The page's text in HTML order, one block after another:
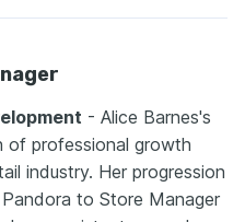
- Alice Barnes's
of professional growth
industry. Her progression
to Store Manager